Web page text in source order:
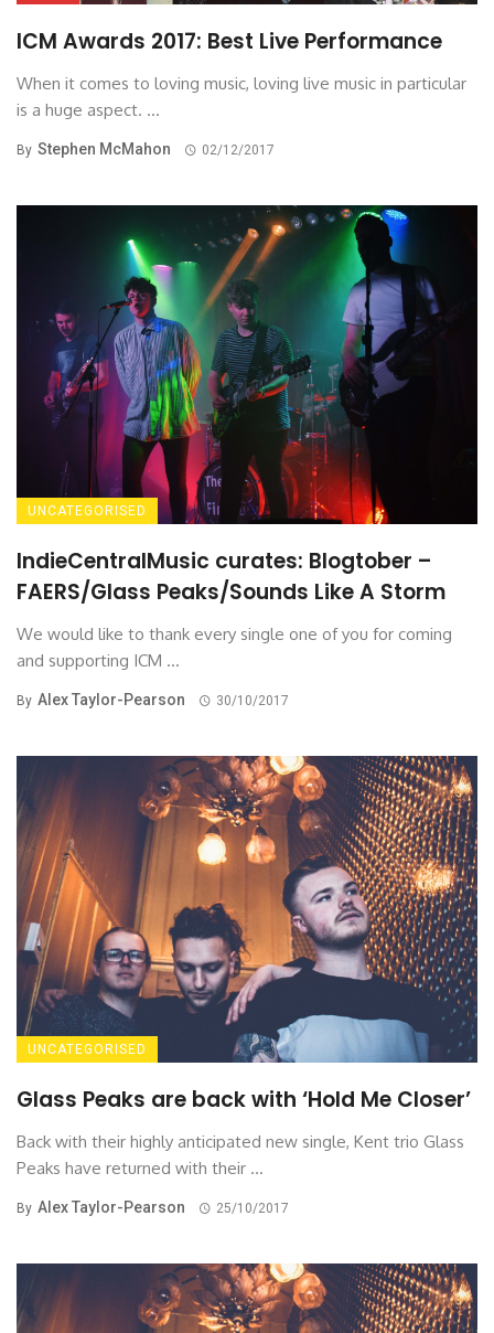
ICM Awards 2017: Best Live Performance
When it comes to loving music, loving live music in particular
is a huge aspect. ...
By Stephen McMahon 02/12/2017
UNCATEGORISED
IndieCentralMusic curates: Blogtober –
FAERS/Glass Peaks/Sounds Like A Storm
We would like to thank every single one of you for coming
and supporting ICM ...
By Alex Taylor-Pearson 30/10/2017
UNCATEGORISED
Glass Peaks are back with ‘Hold Me Closer’
Back with their highly anticipated new single, Kent trio Glass
Peaks have returned with their ...
By Alex Taylor-Pearson 25/10/2017